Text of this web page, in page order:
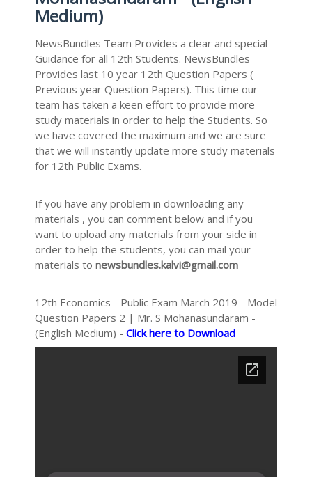
Medium)
NewsBundles Team Provides a clear and special
Guidance for all 12th Students. NewsBundles
Provides last 10 year 12th Question Papers (
Previous year Question Papers). This time our
team has taken a keen effort to provide more
study materials in order to help the Students. So
we have covered the maximum and we are sure
that we will instantly update more study materials
for 12th Public Exams.
If you have any problem in downloading any
materials , you can comment below and if you
want to upload any materials from your side in
order to help the students, you can mail your
materials to newsbundles.kalvi@gmail.com
12th Economics - Public Exam March 2019 - Model
Question Papers 2 | Mr. S Mohanasundaram -
(English Medium) - Click here to Download